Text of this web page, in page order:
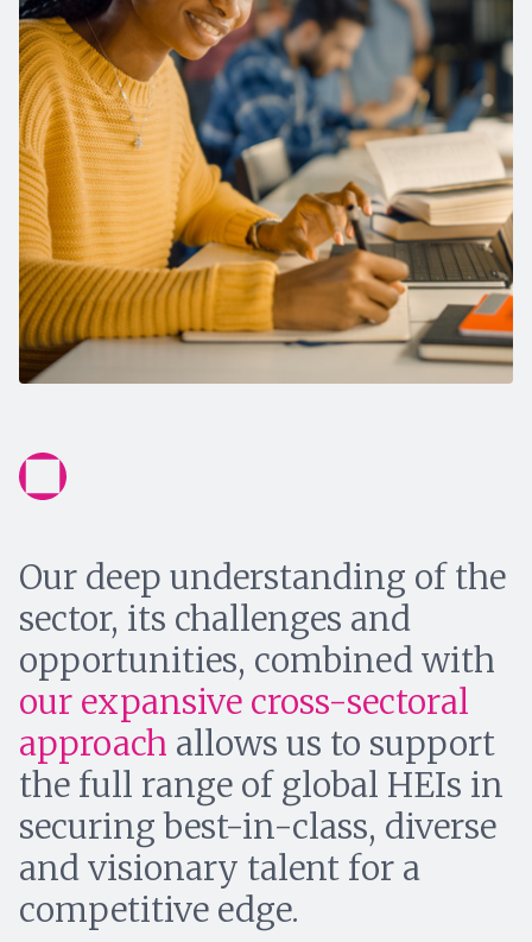
Our deep understanding of the
sector, its challenges and
opportunities, combined with
our expansive cross-sectoral
approach allows us to support
the full range of global HEIs in
securing best-in-class, diverse
and visionary talent for a
competitive edge.